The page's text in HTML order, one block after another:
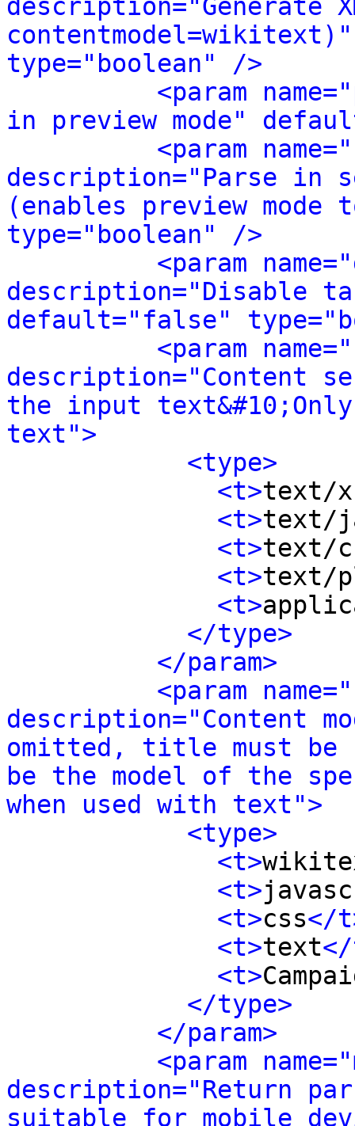
description="Generate
type="boolean" />
<param
in preview mode"
<param
description="Parse in
(enables preview
type="boolean" />
<param
description="Disable
default="false"
<param
description="Content
the input
text">
<type>
<t>text/
<t>text/
<t>text/
<t>text/
<t>
</type>
</param>
<param
description="Content
omitted, title must
be the model of the
when used with text">
<type>
<t>
<t>
<t>css</
<t>text
<t>
</type>
</param>
<param
description="Return
suitable for mobile